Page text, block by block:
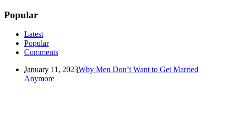
Popular
Latest
Popular
Comments
January 11, 2023Why Men Don’t Want to Get Married
Anymore